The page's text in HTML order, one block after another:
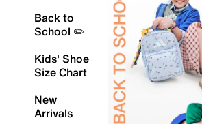
Back to
School ✏️
Kids' Shoe
Size Chart
New
Arrivals